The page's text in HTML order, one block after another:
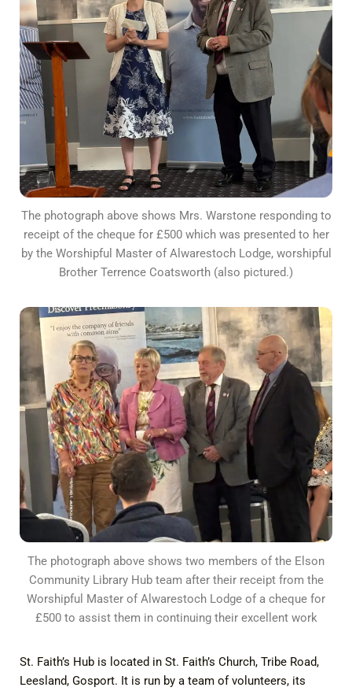
The photograph above shows Mrs. Warstone responding to
receipt of the cheque for £500 which was presented to her
by the Worshipful Master of Alwarestoch Lodge, worshipful
Brother Terrence Coatsworth (also pictured.)
The photograph above shows two members of the Elson
Community Library Hub team after their receipt from the
Worshipful Master of Alwarestoch Lodge of a cheque for
£500 to assist them in continuing their excellent work
St. Faith’s Hub is located in St. Faith’s Church, Tribe Road,
Leesland, Gosport. It is run by a team of volunteers, its